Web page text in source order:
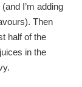
I’m adding
Then
half of the
in the